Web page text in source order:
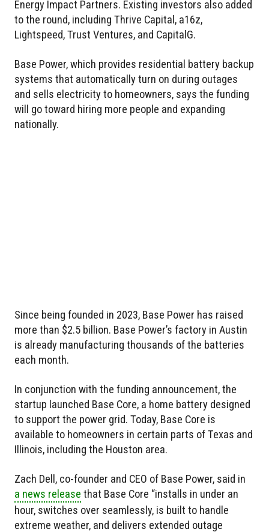
Energy Impact Partners. Existing investors also added
to the round, including Thrive Capital, a16z,
Lightspeed, Trust Ventures, and CapitalG.
Base Power, which provides residential battery backup
systems that automatically turn on during outages
and sells electricity to homeowners, says the funding
will go toward hiring more people and expanding
nationally.
Since being founded in 2023, Base Power has raised
more than $2.5 billion. Base Power’s factory in Austin
is already manufacturing thousands of the batteries
each month.
In conjunction with the funding announcement, the
startup launched Base Core, a home battery designed
to support the power grid. Today, Base Core is
available to homeowners in certain parts of Texas and
Illinois, including the Houston area.
Zach Dell, co-founder and CEO of Base Power, said in
a news release that Base Core “installs in under an
hour, switches over seamlessly, is built to handle
extreme weather, and delivers extended outage